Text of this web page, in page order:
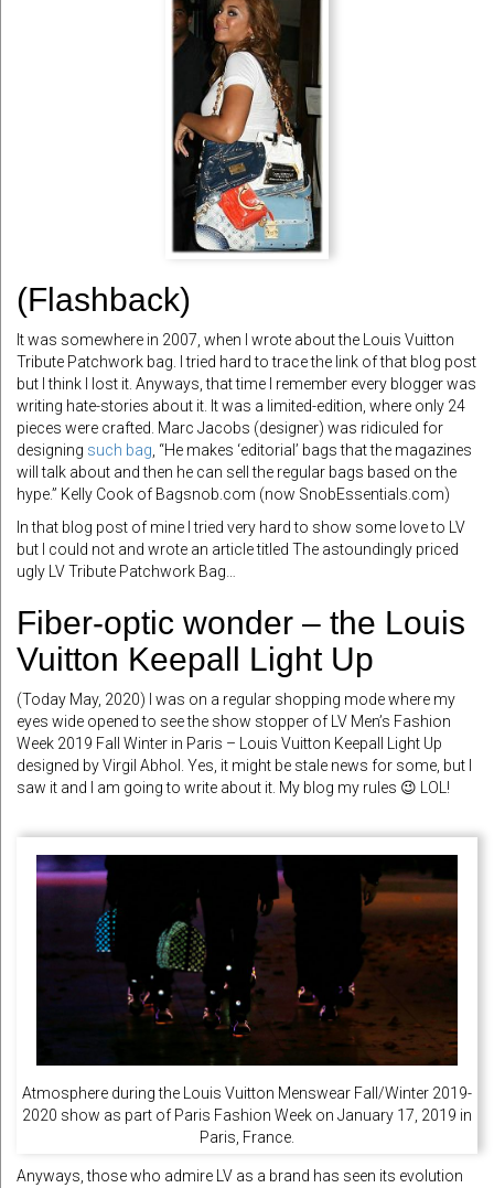
(Flashback)
It was somewhere in 2007, when I wrote about the Louis Vuitton
Tribute Patchwork bag. I tried hard to trace the link of that blog post
but I think I lost it. Anyways, that time I remember every blogger was
writing hate-stories about it. It was a limited-edition, where only 24
pieces were crafted. Marc Jacobs (designer) was ridiculed for
designing such bag, “He makes ‘editorial’ bags that the magazines
will talk about and then he can sell the regular bags based on the
hype.” Kelly Cook of Bagsnob.com (now SnobEssentials.com)
In that blog post of mine I tried very hard to show some love to LV
but I could not and wrote an article titled The astoundingly priced
ugly LV Tribute Patchwork Bag…
Fiber-optic wonder – the Louis
Vuitton Keepall Light Up
(Today May, 2020) I was on a regular shopping mode where my
eyes wide opened to see the show stopper of LV Men’s Fashion
Week 2019 Fall Winter in Paris – Louis Vuitton Keepall Light Up
designed by Virgil Abhol. Yes, it might be stale news for some, but I
saw it and I am going to write about it. My blog my rules 😉 LOL!
Atmosphere during the Louis Vuitton Menswear Fall/Winter 2019-
2020 show as part of Paris Fashion Week on January 17, 2019 in
Paris, France.
Anyways, those who admire LV as a brand has seen its evolution